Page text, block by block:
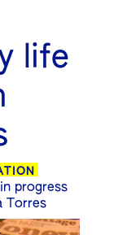
life
progress
Torres